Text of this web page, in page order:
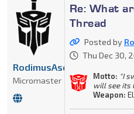
Re: What
Thread
Posted by
Thu Dec 30,
Motto: "I
will see its
Weapon:
RodimusAscendant
Micromaster